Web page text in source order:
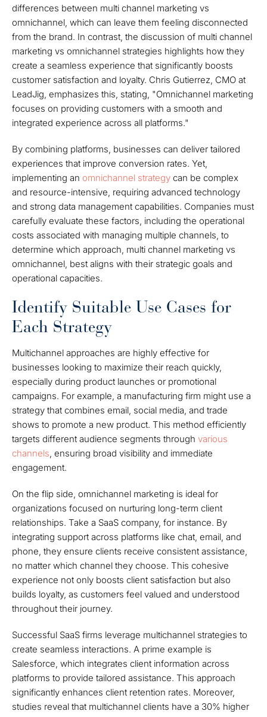
differences between multi channel marketing vs
omnichannel, which can leave them feeling disconnected
from the brand. In contrast, the discussion of multi channel
marketing vs omnichannel strategies highlights how they
create a seamless experience that significantly boosts
customer satisfaction and loyalty. Chris Gutierrez, CMO at
LeadJig, emphasizes this, stating, "Omnichannel marketing
focuses on providing customers with a smooth and
integrated experience across all platforms."
By combining platforms, businesses can deliver tailored
experiences that improve conversion rates. Yet,
implementing an omnichannel strategy can be complex
and resource-intensive, requiring advanced technology
and strong data management capabilities. Companies must
carefully evaluate these factors, including the operational
costs associated with managing multiple channels, to
determine which approach, multi channel marketing vs
omnichannel, best aligns with their strategic goals and
operational capacities.
Identify Suitable Use Cases for
Each Strategy
Multichannel approaches are highly effective for
businesses looking to maximize their reach quickly,
especially during product launches or promotional
campaigns. For example, a manufacturing firm might use a
strategy that combines email, social media, and trade
shows to promote a new product. This method efficiently
targets different audience segments through various
channels, ensuring broad visibility and immediate
engagement.
On the flip side, omnichannel marketing is ideal for
organizations focused on nurturing long-term client
relationships. Take a SaaS company, for instance. By
integrating support across platforms like chat, email, and
phone, they ensure clients receive consistent assistance,
no matter which channel they choose. This cohesive
experience not only boosts client satisfaction but also
builds loyalty, as customers feel valued and understood
throughout their journey.
Successful SaaS firms leverage multichannel strategies to
create seamless interactions. A prime example is
Salesforce, which integrates client information across
platforms to provide tailored assistance. This approach
significantly enhances client retention rates. Moreover,
studies reveal that multichannel clients have a 30% higher